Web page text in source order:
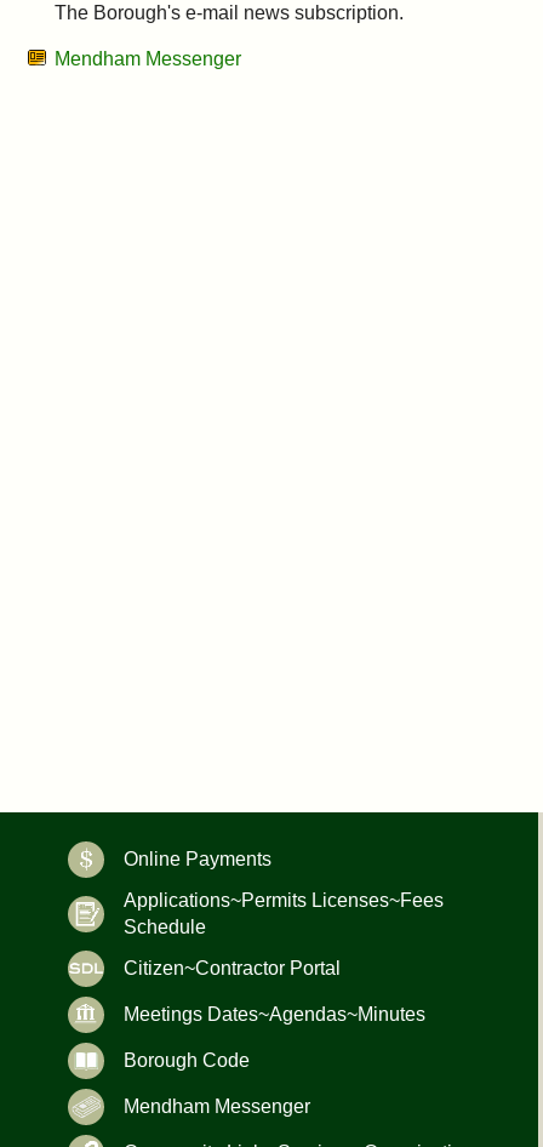
Commissions
The Borough's e-mail news subscription.
Mendham Messenger
Online Payments
Applications~Permits Licenses~Fees
Schedule
Citizen~Contractor Portal
Meetings Dates~Agendas~Minutes
Borough Code
Mendham Messenger